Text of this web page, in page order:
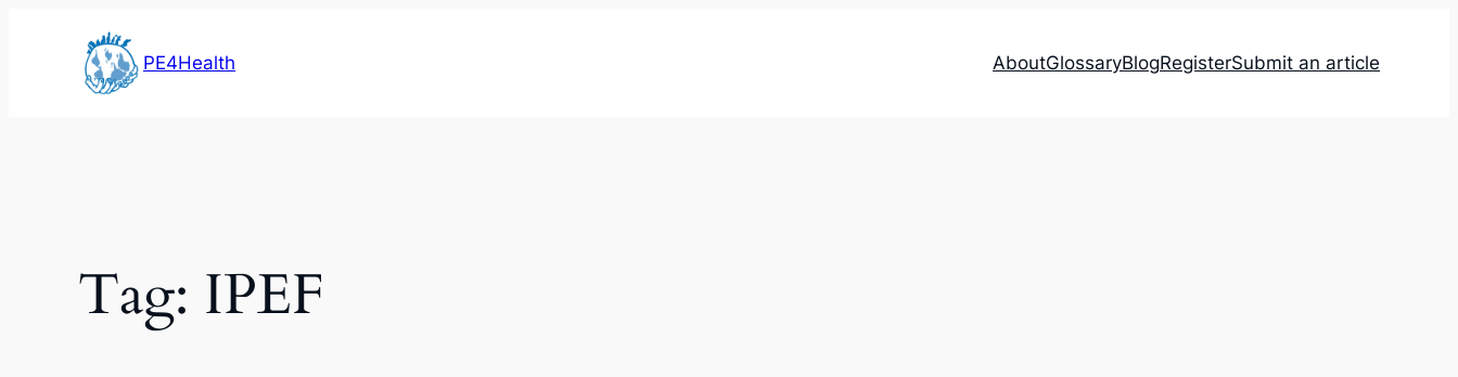
PE4Health AboutGlossaryBlogRegisterSubmit an article
Tag: IPEF